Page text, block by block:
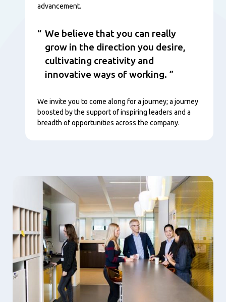
advancement.
We believe that you can really
grow in the direction you desire,
cultivating creativity and
innovative ways of working.
We invite you to come along for a journey; a journey
boosted by the support of inspiring leaders and a
breadth of opportunities across the company.